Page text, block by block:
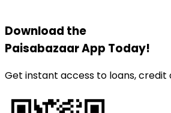
Download the
PaisabazaarApp Today!
Get instant access to loans,